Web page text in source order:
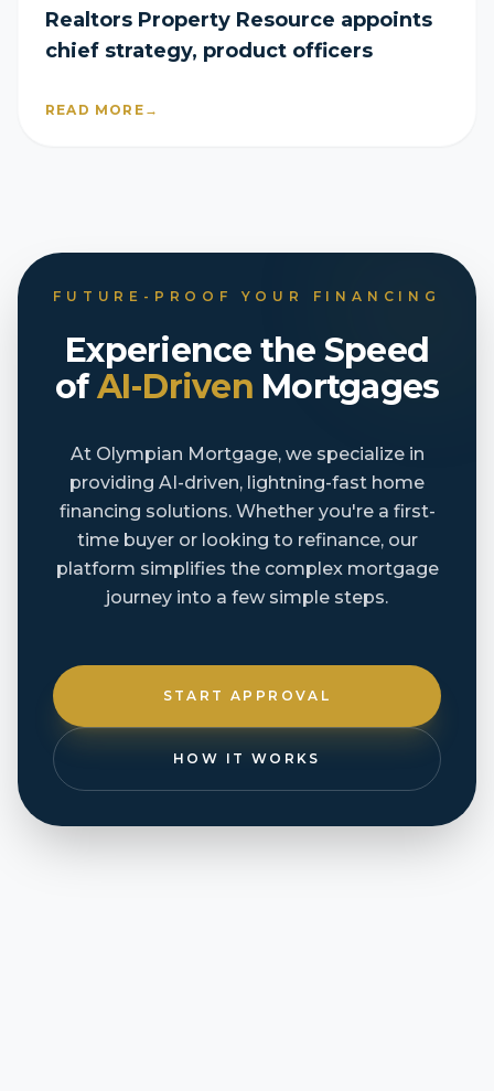
Realtors Property Resource appoints
chief strategy, product officers
READ MORE →
FUTURE-PROOF YOUR FINANCING
Experience the Speed
ofAI-Driven Mortgages
At Olympian Mortgage, we specialize in
providing AI-driven, lightning-fast home
financing solutions. Whether you're a first-
time buyer or looking to refinance, our
platform simplifies the complex mortgage
journey into a few simple steps.
START APPROVAL
HOW IT WORKS